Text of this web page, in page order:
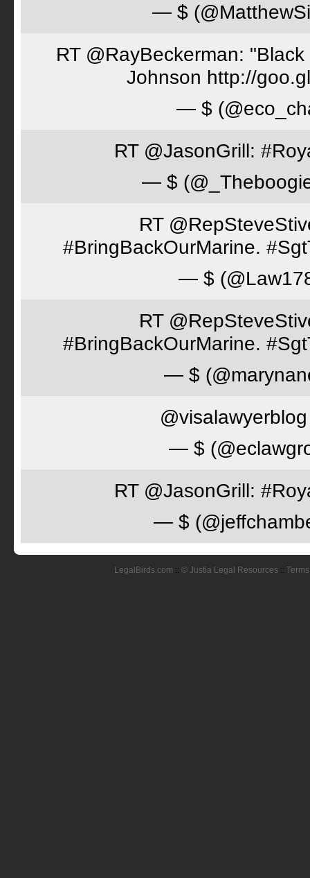
— $
RT @RayBeckerman:
Johnson http://
— $
RT @JasonGrill:
— $
RT
#BringBackOurMarine.
— $
RT
#BringBackOurMarine.
— $
— $
RT @JasonGrill:
— $
LegalBirds.com :: © Justia Legal Resources ::